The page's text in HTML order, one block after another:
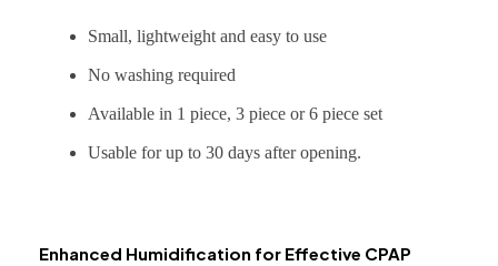
Small, lightweight and easy to use
No washing required
Available in 1 piece, 3 piece or 6 piece set
Usable for up to 30 days after opening.
Enhanced Humidification for Effective CPAP